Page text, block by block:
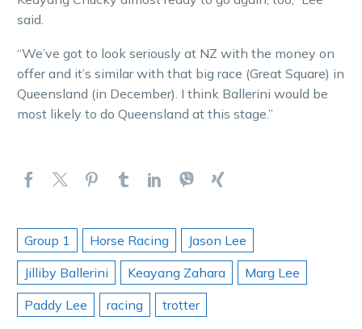
said.
“We’ve got to look seriously at NZ with the money on
offer and it’s similar with that big race (Great Square) in
Queensland (in December). I think Ballerini would be
most likely to do Queensland at this stage.”
Group 1 Horse Racing
Jason Lee
Jilliby Ballerini
Keayang Zahara
Marg Lee
Paddy Lee
racing trotter